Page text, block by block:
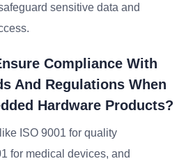
sensitive data and
Compliance With
And Regulations When
Hardware Products?
ISO 9001 for quality
for medical devices, and